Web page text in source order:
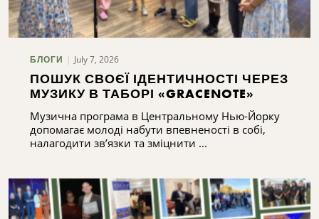
БЛОГИ July 7, 2026
ПОШУК СВОЄЇ ІДЕНТИЧНОСТІ ЧЕРЕЗ
МУЗИКУ В ТАБОРІ «GRACENOTE»
Музична програма в Центральному Нью-Йорку
допомагає молоді набути впевненості в собі,
налагодити зв’язки та зміцнити ...